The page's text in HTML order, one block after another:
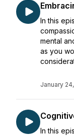
In this
mental
as you
January
In this